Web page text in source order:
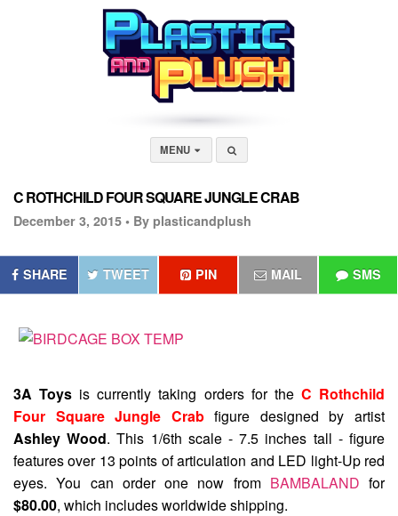
MENU
C ROTHCHILD FOUR SQUARE JUNGLE CRAB
December 3, 2015 • By plasticandplush
SHARE TWEET PIN MAIL SMS
3A Toys is currently taking orders for the C Rothchild
Four Square Jungle Crabfigure designed by artist
Ashley Wood. This 1/6th scale - 7.5 inches tall - figure
features over 13 points of articulation and LED light-Up red
eyes. You can order one now from BAMBALAND for
$80.00, which includes worldwide shipping.